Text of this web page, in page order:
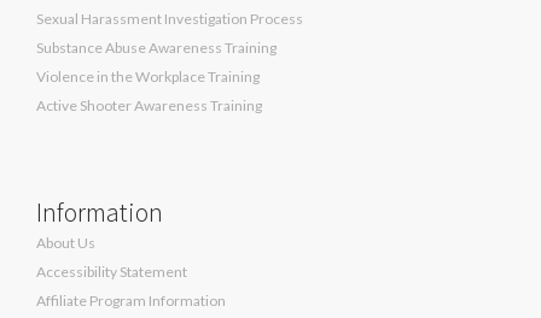
Sexual Harassment Investigation Process
Substance Abuse Awareness Training
Violence in the Workplace Training
Active Shooter Awareness Training
Information
About Us
Accessibility Statement
Affiliate Program Information